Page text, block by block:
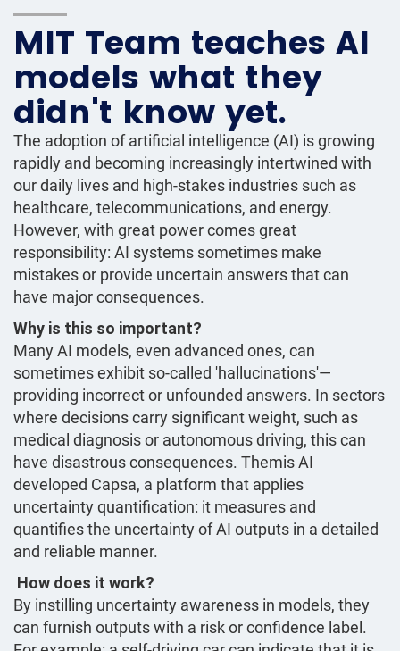
MIT Team teaches AI
models what they
didn't know yet.
The adoption of artificial intelligence (AI) is growing
rapidly and becoming increasingly intertwined with
our daily lives and high-stakes industries such as
healthcare, telecommunications, and energy.
However, with great power comes great
responsibility: AI systems sometimes make
mistakes or provide uncertain answers that can
have major consequences.
Why is this so important?
Many AI models, even advanced ones, can
sometimes exhibit so-called 'hallucinations'—
providing incorrect or unfounded answers. In sectors
where decisions carry significant weight, such as
medical diagnosis or autonomous driving, this can
have disastrous consequences. Themis AI
developed Capsa, a platform that applies
uncertainty quantification: it measures and
quantifies the uncertainty of AI outputs in a detailed
and reliable manner.
How does it work?
By instilling uncertainty awareness in models, they
can furnish outputs with a risk or confidence label.